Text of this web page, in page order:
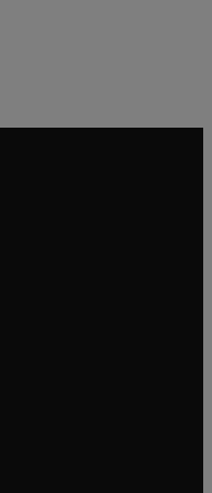
in new tab/window
tab/window
new tab/window